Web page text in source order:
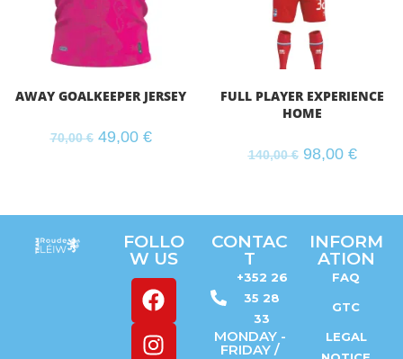
AWAY GOALKEEPER JERSEY
70,00€ 49,00 €
FULL PLAYER EXPERIENCE
HOME
140,00€ 98,00 €
FOLLO
W US
CONTAC
T
+352 26
35 28
33
MONDAY -
FRIDAY /
INFORM
ATION
FAQ
GTC
LEGAL